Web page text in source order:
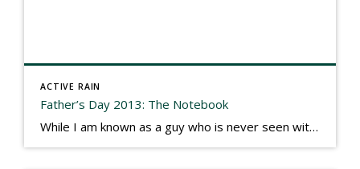
ACTIVE RAIN
Father’s Day 2013: The Notebook
While I am known as a guy who is never seen without a gizmo in my hand, I actually think better sketching my thoughts on a yellow legal pad. Typically, when meeting with people they’ll see my iPad, smart phone, and computer closely followed by that very old school pad and pen, and only then […]